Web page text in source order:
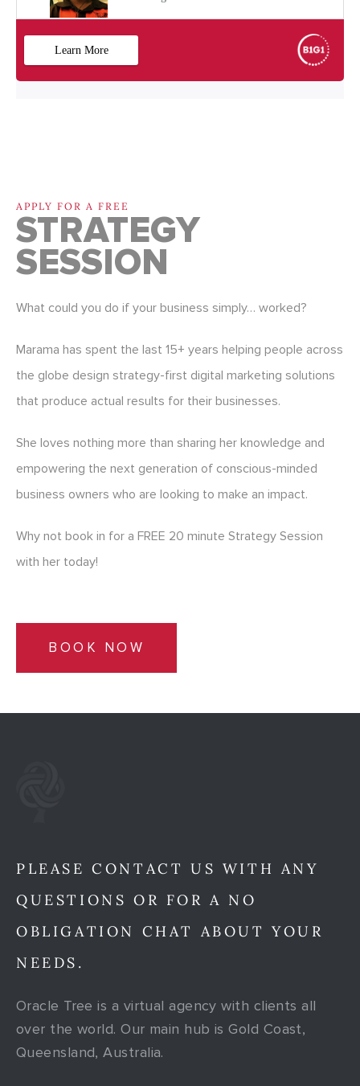
APPLY FOR A FREE
STRATEGY
SESSION
What could you do if your business simply… worked?
Marama has spent the last 15+ years helping people across
the globe design strategy-first digital marketing solutions
that produce actual results for their businesses.
She loves nothing more than sharing her knowledge and
empowering the next generation of conscious-minded
business owners who are looking to make an impact.
Why not book in for a FREE 20 minute Strategy Session
with her today!
BOOK NOW
PLEASE CONTACT US WITH ANY
QUESTIONS OR FOR A NO
OBLIGATION CHAT ABOUT YOUR
NEEDS.
Oracle Tree is a virtual agency with clients all
over the world. Our main hub is Gold Coast,
Queensland, Australia.